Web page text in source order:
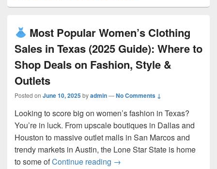
Most Popular Women’s Clothing
Sales in Texas (2025 Guide): Where to
Shop Deals on Fashion, Style &
Outlets
Posted on June 10, 2025byadmin—No Comments ↓
Looking to score big on women’s fashion in Texas?
You’re in luck. From upscale boutiques in Dallas and
Houston to massive outlet malls in San Marcos and
trendy markets in Austin, the Lone Star State is home
to some ofContinue reading →